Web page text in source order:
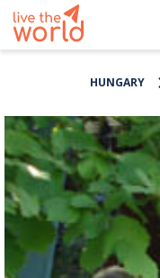
HUNGARY